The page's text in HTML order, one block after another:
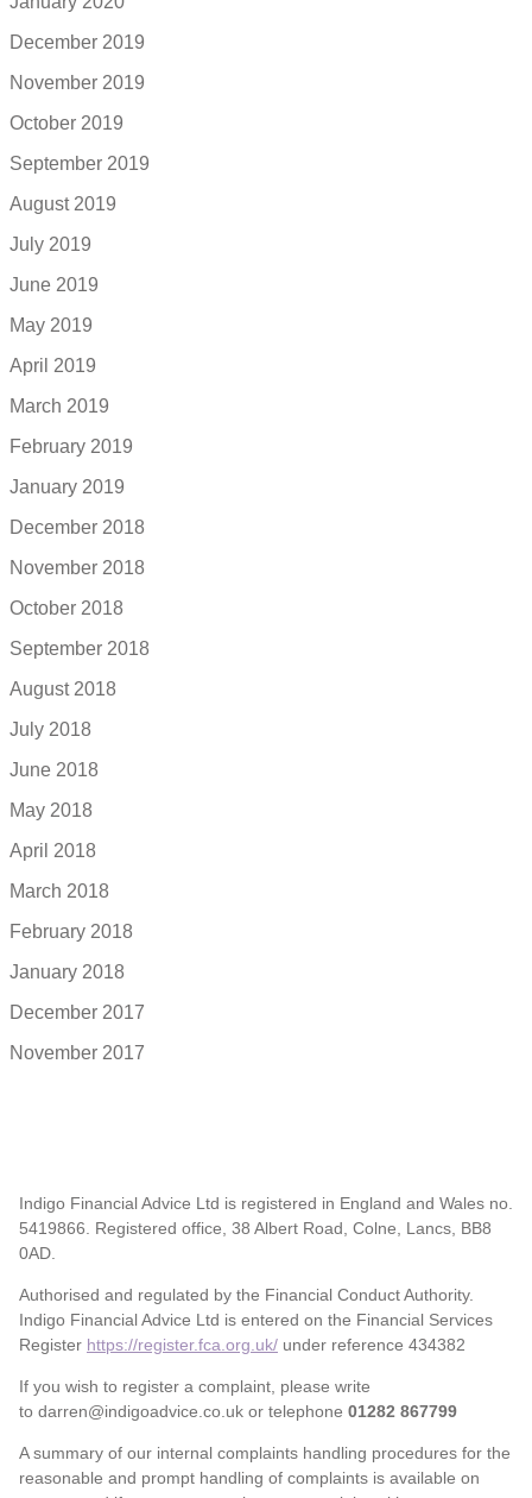
December 2019
November 2019
October 2019
September 2019
August 2019
July 2019
June 2019
May 2019
April 2019
March 2019
February 2019
January 2019
December 2018
November 2018
October 2018
September 2018
August 2018
July 2018
June 2018
May 2018
April 2018
March 2018
February 2018
January 2018
December 2017
November 2017
Indigo Financial Advice Ltd is registered in England and Wales no.
5419866. Registered office, 38 Albert Road, Colne, Lancs, BB8
0AD.
Authorised and regulated by the Financial Conduct Authority.
Indigo Financial Advice Ltd is entered on the Financial Services
Register https://register.fca.org.uk/ under reference 434382
If you wish to register a complaint, please write
to darren@indigoadvice.co.uk or telephone 01282 867799
A summary of our internal complaints handling procedures for the
reasonable and prompt handling of complaints is available on